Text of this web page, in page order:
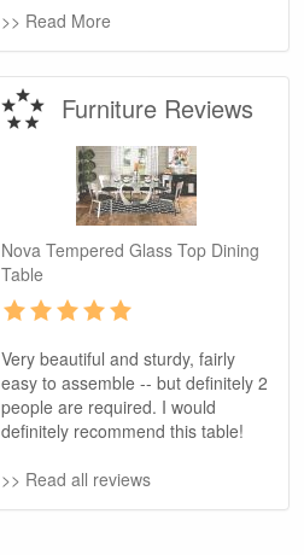
>> Read More
Furniture Reviews
Nova Tempered Glass Top Dining
Table
Very beautiful and sturdy, fairly
easy to assemble -- but definitely 2
people are required. I would
definitely recommend this table!
>> Read all reviews